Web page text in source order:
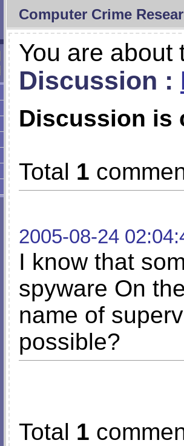
Computer Crime
You are about
Discussion :
Discussion is
Total 1
2005-08-24
I know that
spyware On
name of
possible?
Total 1